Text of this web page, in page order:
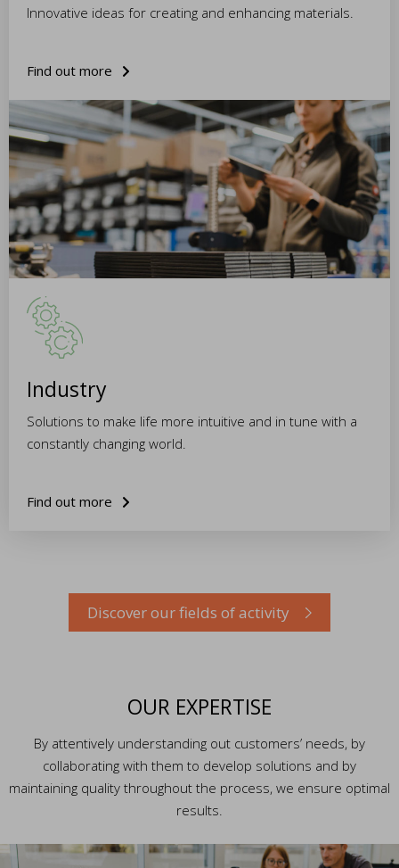
Innovative ideas for creating and enhancing materials.
Find out more
Industry
Solutions to make life more intuitive and in tune with a
constantly changing world.
Find out more
Discover our fields of activity
OUR EXPERTISE
By attentively understanding out customers’ needs, by
collaborating with them to develop solutions and by
maintaining quality throughout the process, we ensure optimal
results.